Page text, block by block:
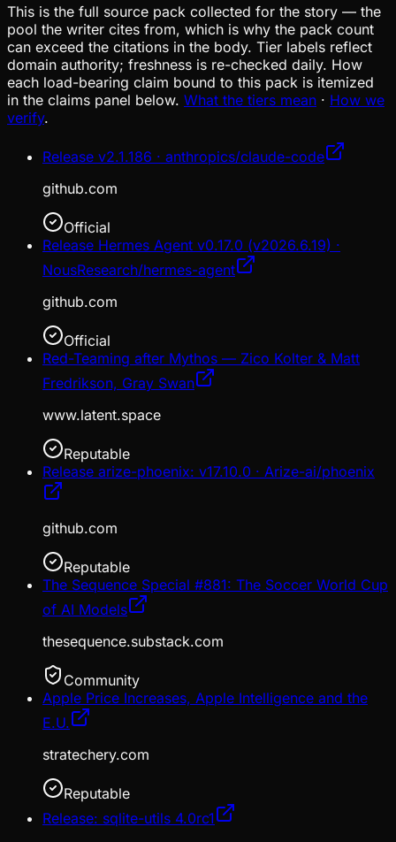
This is the full source pack collected for the story — the
pool the writer cites from, which is why the pack count
can exceed the citations in the body. Tier labels reflect
domain authority; freshness is re-checked daily. How
each load-bearing claim bound to this pack is itemized
in the claims panel below. What the tiers mean · How we
verify.
Release v2.1.186 · anthropics/claude-code
github.com
Official
Release Hermes Agent v0.17.0 (v2026.6.19) ·
NousResearch/hermes-agent
github.com
Official
Red-Teaming after Mythos — Zico Kolter & Matt
Fredrikson, Gray Swan
www.latent.space
Reputable
Release arize-phoenix: v17.10.0 · Arize-ai/phoenix
github.com
Reputable
The Sequence Special #881: The Soccer World Cup
of AI Models
thesequence.substack.com
Community
Apple Price Increases, Apple Intelligence and the
E.U.
stratechery.com
Reputable
Release: sqlite-utils 4.0rc1